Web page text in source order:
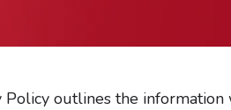
Policy outlines the